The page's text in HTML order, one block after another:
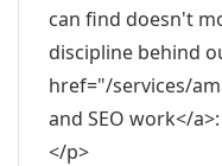
can find doesn't
discipline behind
href="/services/
and SEO work</
</p>